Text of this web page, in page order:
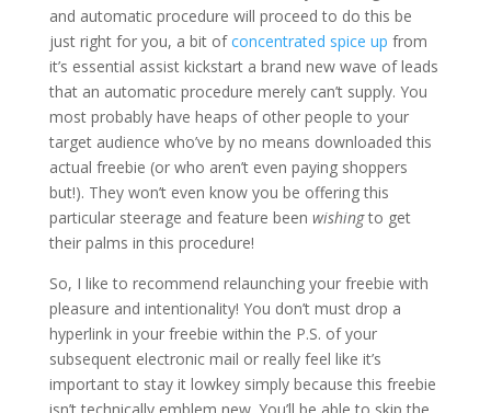
and automatic procedure will proceed to do this be
just right for you, a bit ofconcentrated spice up from
it’s essential assist kickstart a brand new wave of leads
that an automatic procedure merely can’t supply. You
most probably have heaps of other people to your
target audience who’ve by no means downloaded this
actual freebie (or who aren’t even paying shoppers
but!). They won’t even know you be offering this
particular steerage and feature been wishingto get
their palms in this procedure!
So, I like to recommend relaunching your freebie with
pleasure and intentionality! You don’t must drop a
hyperlink in your freebie within the P.S. of your
subsequent electronic mail or really feel like it’s
important to stay it lowkey simply because this freebie